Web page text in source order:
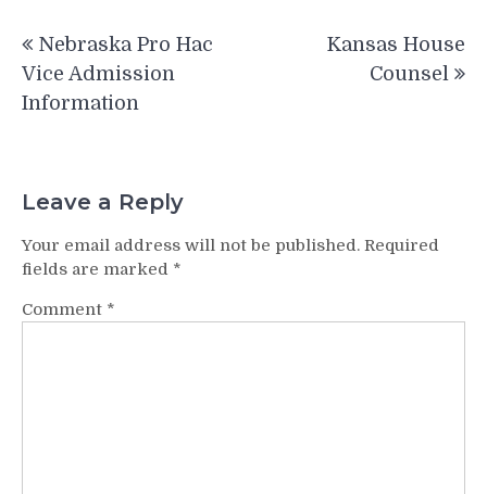
navigation
Nebraska Pro Hac
Vice Admission
Information
Kansas House
Counsel
Leave a Reply
Your email address will not be published. Required
fields are marked *
Comment *